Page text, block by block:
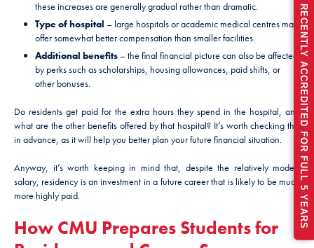
RECENTLY ACCREDITED FOR FULL 5 YEARS
these increases are generally gradual rather than dramatic.
Type of hospital – large hospitals or academic medical centres may
offer somewhat better compensation than smaller facilities.
Additional benefits – the final financial picture can also be affected
by perks such as scholarships, housing allowances, paid shifts, or
other bonuses.
Do residents get paid for the extra hours they spend in the hospital, and
what are the other benefits offered by that hospital? It’s worth checking this
in advance, as it will help you better plan your future financial situation.
Anyway, it’s worth keeping in mind that, despite the relatively modest
salary, residency is an investment in a future career that is likely to be much
more highly paid.
How CMU Prepares Students for